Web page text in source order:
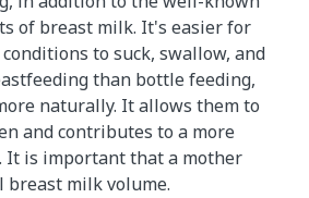
of breast milk. It's easier for
to suck, swallow, and
than bottle feeding,
naturally. It allows them to
and contributes to a more
It is important that a mother
breast milk volume.